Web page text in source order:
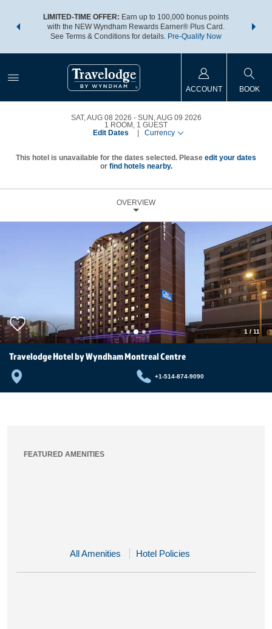
LIMITED-TIME OFFER: Earn up to 100,000 bonus points
with the NEW Wyndham Rewards Earner® Plus Card.
See Terms & Conditions for details. Pre-Qualify Now
nights
ACCOUNT BOOK
SAT, AUG 08 2026
SUN, AUG 09 2026
1 ROOM , 1 GUEST
Edit Dates
Currency
This hotel is unavailable for the dates selected. Please edit your dates
or find hotels nearby.
OVERVIEW
1 / 11
Travelodge Hotel by Wyndham Montreal Centre
+1-514-874-9090
FEATURED AMENITIES
All Amenities Hotel Policies